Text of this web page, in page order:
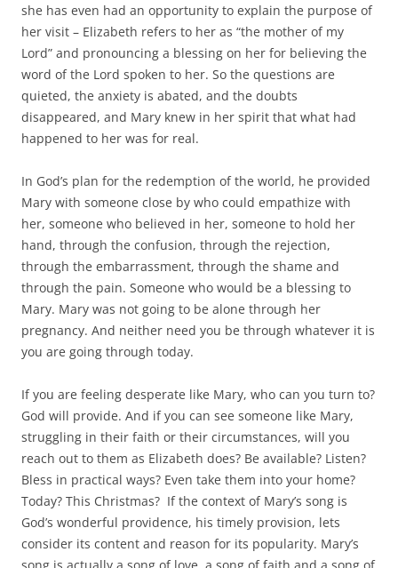
she has even had an opportunity to explain the purpose of
her visit – Elizabeth refers to her as “the mother of my
Lord” and pronouncing a blessing on her for believing the
word of the Lord spoken to her. So the questions are
quieted, the anxiety is abated, and the doubts
disappeared, and Mary knew in her spirit that what had
happened to her was for real.
In God’s plan for the redemption of the world, he provided
Mary with someone close by who could empathize with
her, someone who believed in her, someone to hold her
hand, through the confusion, through the rejection,
through the embarrassment, through the shame and
through the pain. Someone who would be a blessing to
Mary. Mary was not going to be alone through her
pregnancy. And neither need you be through whatever it is
you are going through today.
If you are feeling desperate like Mary, who can you turn to?
God will provide. And if you can see someone like Mary,
struggling in their faith or their circumstances, will you
reach out to them as Elizabeth does? Be available? Listen?
Bless in practical ways? Even take them into your home?
Today? This Christmas? If the context of Mary’s song is
God’s wonderful providence, his timely provision, lets
consider its content and reason for its popularity. Mary’s